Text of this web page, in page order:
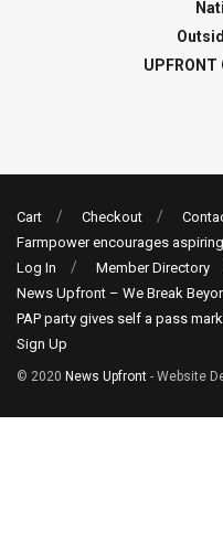
UPFRONT
Cart Checkout
Farmpower encourages
Log In
Member Directory
News Upfront – We Break
PAP party gives self a pass
Sign Up
© 2020 News Upfront - Website